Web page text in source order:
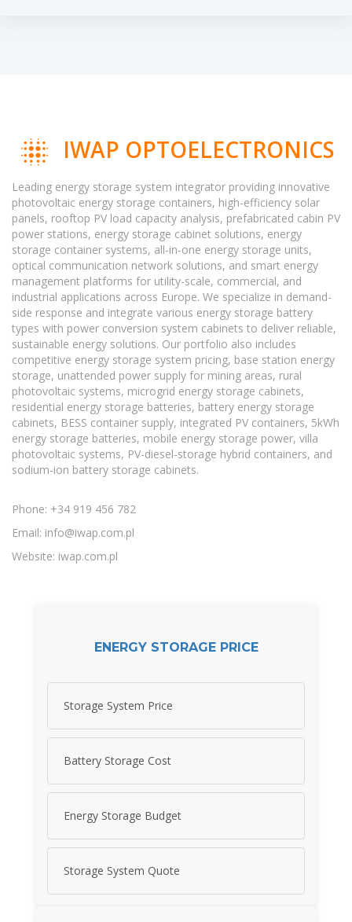
IWAP OPTOELECTRONICS
Leading energy storage system integrator providing innovative
photovoltaic energy storage containers, high-efficiency solar
panels, rooftop PV load capacity analysis, prefabricated cabin PV
power stations, energy storage cabinet solutions, energy
storage container systems, all-in-one energy storage units,
optical communication network solutions, and smart energy
management platforms for utility-scale, commercial, and
industrial applications across Europe. We specialize in demand-
side response and integrate various energy storage battery
types with power conversion system cabinets to deliver reliable,
sustainable energy solutions. Our portfolio also includes
competitive energy storage system pricing, base station energy
storage, unattended power supply for mining areas, rural
photovoltaic systems, microgrid energy storage cabinets,
residential energy storage batteries, battery energy storage
cabinets, BESS container supply, integrated PV containers, 5kWh
energy storage batteries, mobile energy storage power, villa
photovoltaic systems, PV-diesel-storage hybrid containers, and
sodium-ion battery storage cabinets.
Phone: +34 919 456 782
Email: info@iwap.com.pl
Website: iwap.com.pl
ENERGY STORAGE PRICE
Storage System Price
Battery Storage Cost
Energy Storage Budget
Storage System Quote